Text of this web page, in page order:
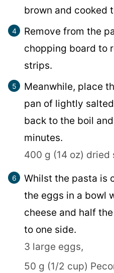
brown and cooked
Remove from the
chopping board to
strips.
Meanwhile, place
pan of lightly
back to the boil
minutes.
400 g (14 oz) dried
Whilst the pasta is
the eggs in a bowl
cheese and half
to one side.
3 large eggs,
50 g (1/2 cup)